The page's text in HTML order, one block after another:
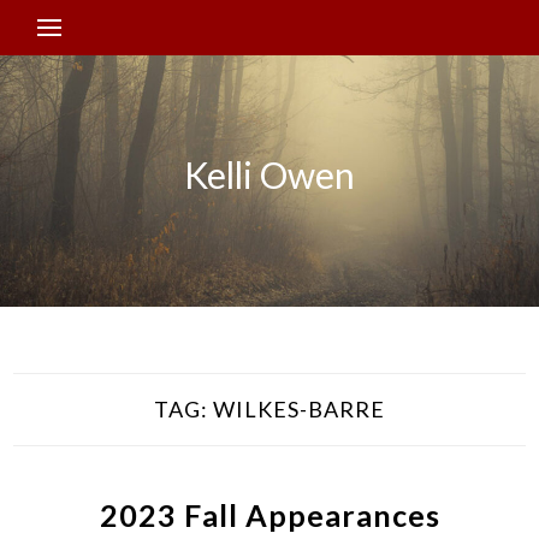
Kelli Owen
TAG: WILKES-BARRE
2023 Fall Appearances